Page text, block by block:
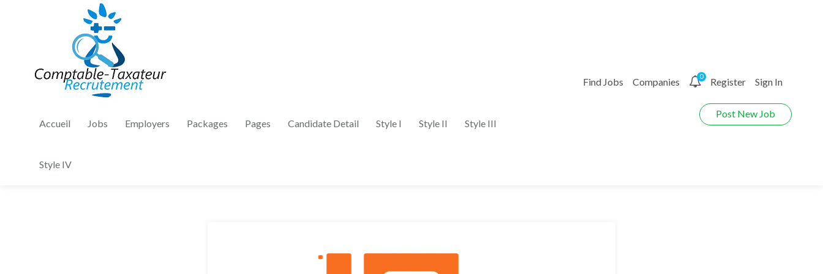
Accueil Jobs Employers Packages Pages Candidate Detail Style I Style II Style III
Style IV
Find Jobs Companies 0 Register Sign In
Post New Job